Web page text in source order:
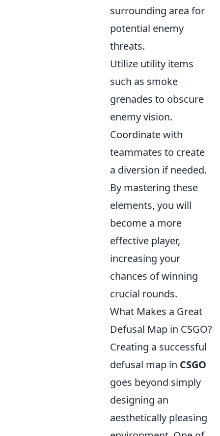
surrounding area for
potential enemy
threats.
Utilize utility items
such as smoke
grenades to obscure
enemy vision.
Coordinate with
teammates to create
a diversion if needed.
By mastering these
elements, you will
become a more
effective player,
increasing your
chances of winning
crucial rounds.
What Makes a Great
Defusal Map in CSGO?
Creating a successful
defusal map in CSGO
goes beyond simply
designing an
aesthetically pleasing